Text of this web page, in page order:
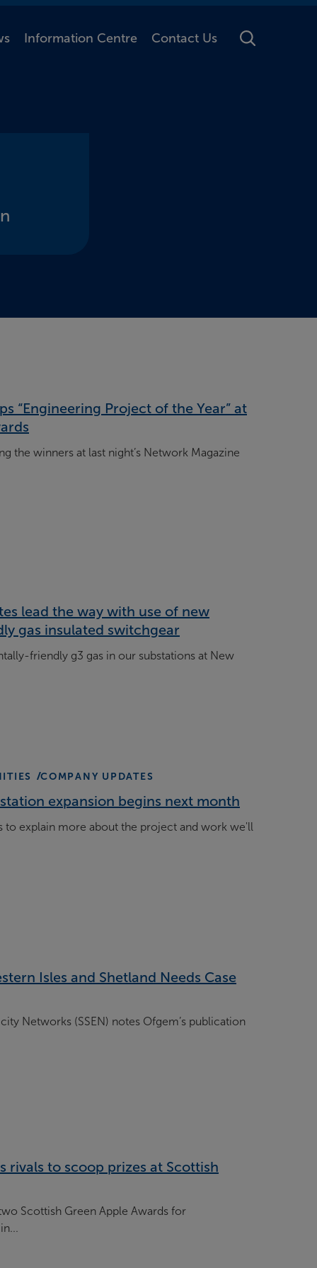
Information Centre Contact Us Toggle
“Engineering Project of the Year” at
the winners at last night’s Network Magazine
lead the way with use of new
gas insulated switchgear
friendly g3 gas in our substations at New
expansion begins next month
COMPANY UPDATES
to explain more about the project and work we'll
Isles and Shetland Needs Case
Networks (SSEN) notes Ofgem’s publication
rivals to scoop prizes at Scottish
Scottish Green Apple Awards for